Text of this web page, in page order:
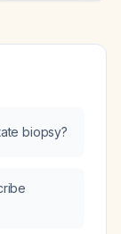
biopsy?